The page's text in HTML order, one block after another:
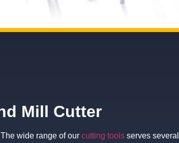
Mill Cutter
wide range of our cutting toolsserves several